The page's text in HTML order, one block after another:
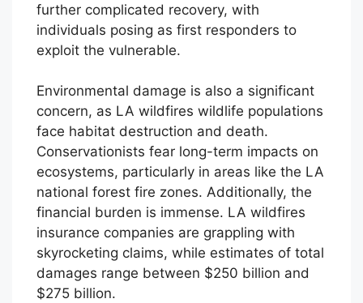
further complicated recovery, with
individuals posing as first responders to
exploit the vulnerable.
Environmental damage is also a significant
concern, as LA wildfires wildlife populations
face habitat destruction and death.
Conservationists fear long-term impacts on
ecosystems, particularly in areas like the LA
national forest fire zones. Additionally, the
financial burden is immense. LA wildfires
insurance companies are grappling with
skyrocketing claims, while estimates of total
damages range between $250 billion and
$275 billion.